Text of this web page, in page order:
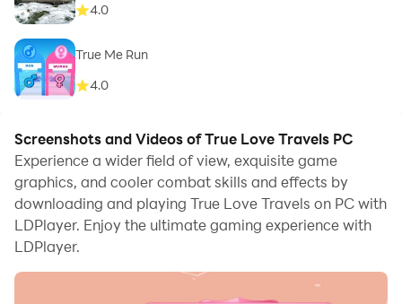
4.0
True Me Run
4.0
Screenshots and Videos of True Love Travels PC
Experience a wider field of view, exquisite game
graphics, and cooler combat skills and effects by
downloading and playing True Love Travels on PC with
LDPlayer. Enjoy the ultimate gaming experience with
LDPlayer.